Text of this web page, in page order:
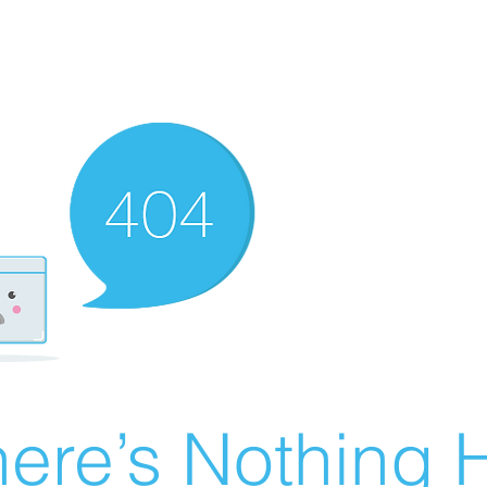
Nothing